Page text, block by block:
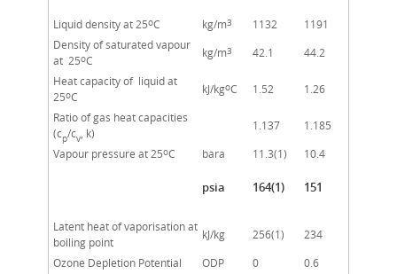
Liquid density at 25oC kg/m3 1132
1191
Density of saturated vapour
at 25oC
kg/m3 42.1
44.2
Heat capacity of liquid at
25oC
kJ/kgoC 1.52
1.26
Ratio of gas heat capacities
(cp/cv , k)
1.137
1.185
Vapour pressure at 25oC bara
psia
11.3(1)
164(1)
10.4
151
Latent heat of vaporisation at
boiling point
kJ/kg 256(1)
234
Ozone Depletion Potential
ODP 0
0.6